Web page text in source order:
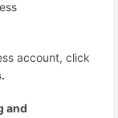
account, click
and